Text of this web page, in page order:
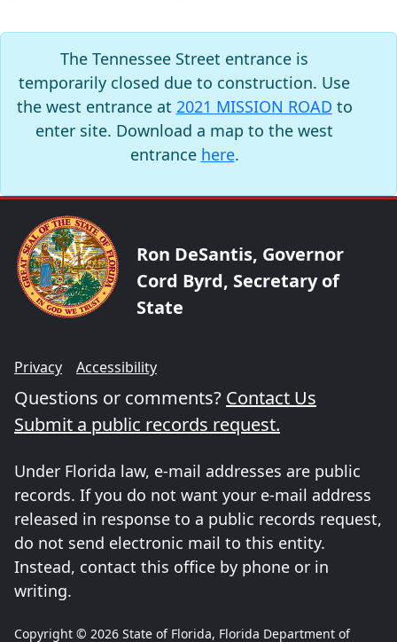
The Tennessee Street entrance is
temporarily closed due to construction. Use
the west entrance at 2021 MISSION ROAD to
enter site. Download a map to the west
entrance here.
Ron DeSantis, Governor
Cord Byrd, Secretary of
State
Privacy Accessibility
Questions or comments? Contact Us
Submit a public records request.
Under Florida law, e-mail addresses are public
records. If you do not want your e-mail address
released in response to a public records request,
do not send electronic mail to this entity.
Instead, contact this office by phone or in
writing.
Copyright © 2026 State of Florida, Florida Department of